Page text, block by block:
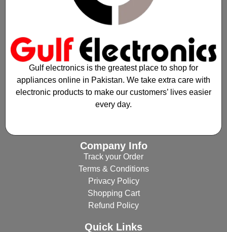
Gulf electronics is the greatest place to shop for
appliances online in Pakistan. We take extra care with
electronic products to make our customers’ lives easier
every day.
Company Info
Track your Order
Terms & Conditions
Privacy Policy
Shopping Cart
Refund Policy
Quick Links